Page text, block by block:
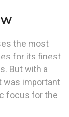
the most
for its finest
But with a
was important
focus for the